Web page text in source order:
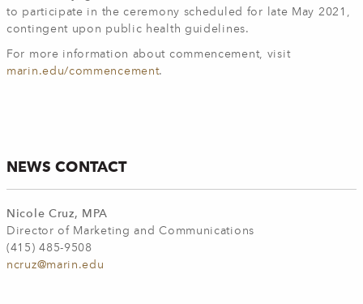
to participate in the ceremony scheduled for late May 2021,
contingent upon public health guidelines.
For more information about commencement, visit
marin.edu/commencement.
NEWS CONTACT
Nicole Cruz, MPA
Director of Marketing and Communications
(415) 485-9508
ncruz@marin.edu